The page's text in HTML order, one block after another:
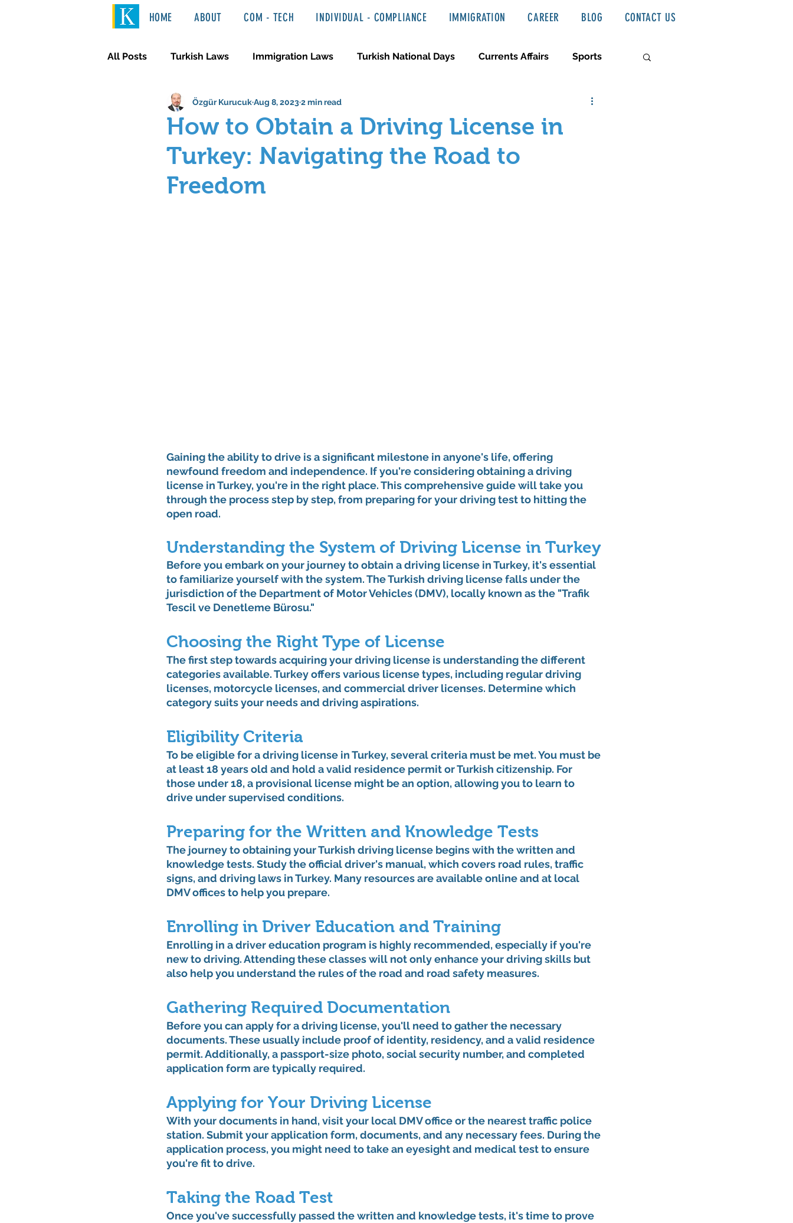
HOME ABOUT COM - TECH INDIVIDUAL - COMPLIANCE IMMIGRATION CAREER BLOG CONTACT US
All Posts Turkish Laws Immigration Laws Turkish National Days Currents Affairs Sports
International Law Türkçe Haber ve Hukuki Yazılar
How to Obtain a Driving License in
Turkey: Navigating the Road to
Freedom
Özgür KurucukAug 8, 20232 min read
Gaining the ability to drive is a significant milestone in anyone's life, offering
newfound freedom and independence. If you're considering obtaining a driving
license in Turkey, you're in the right place. This comprehensive guide will take you
through the process step by step, from preparing for your driving test to hitting the
open road.
Understanding the System of Driving License in Turkey
Before you embark on your journey to obtain a driving license in Turkey, it's essential
to familiarize yourself with the system. The Turkish driving license falls under the
jurisdiction of the Department of Motor Vehicles (DMV), locally known as the "Trafik
Tescil ve Denetleme Bürosu."
Choosing the Right Type of License
The first step towards acquiring your driving license is understanding the different
categories available. Turkey offers various license types, including regular driving
licenses, motorcycle licenses, and commercial driver licenses. Determine which
category suits your needs and driving aspirations.
Eligibility Criteria
To be eligible for a driving license in Turkey, several criteria must be met. You must be
at least 18 years old and hold a valid residence permit or Turkish citizenship. For
those under 18, a provisional license might be an option, allowing you to learn to
drive under supervised conditions.
Preparing for the Written and Knowledge Tests
The journey to obtaining your Turkish driving license begins with the written and
knowledge tests. Study the official driver's manual, which covers road rules, traffic
signs, and driving laws in Turkey. Many resources are available online and at local
DMV offices to help you prepare.
Enrolling in Driver Education and Training
Enrolling in a driver education program is highly recommended, especially if you're
new to driving. Attending these classes will not only enhance your driving skills but
also help you understand the rules of the road and road safety measures.
Gathering Required Documentation
Before you can apply for a driving license, you'll need to gather the necessary
documents. These usually include proof of identity, residency, and a valid residence
permit. Additionally, a passport-size photo, social security number, and completed
application form are typically required.
Applying for Your Driving License
With your documents in hand, visit your local DMV office or the nearest traffic police
station. Submit your application form, documents, and any necessary fees. During the
application process, you might need to take an eyesight and medical test to ensure
you're fit to drive.
Taking the Road Test
Once you've successfully passed the written and knowledge tests, it's time to prove